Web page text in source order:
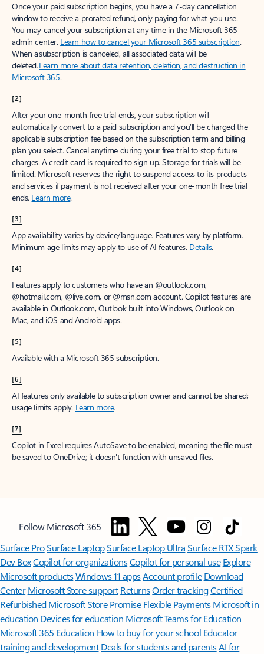
Once your paid subscription begins, you have a 7-day cancellation
window to receive a prorated refund, only paying for what you use.
You may cancel your subscription at any time in the Microsoft 365
admin center. Learn how to cancel your Microsoft 365 subscription.
When a subscription is canceled, all associated data will be
deleted.Learn more about data retention, deletion, and destruction in
Microsoft 365.
[2]
After your one-month free trial ends, your subscription will
automatically convert to a paid subscription and you’ll be charged the
applicable subscription fee based on the subscription term and billing
plan you select. Cancel anytime during your free trial to stop future
charges. A credit card is required to sign up. Storage for trials will be
limited. Microsoft reserves the right to suspend access to its products
and services if payment is not received after your one-month free trial
ends. Learn more.
[3]
App availability varies by device/language. Features vary by platform.
Minimum age limits may apply to use of AI features. Details.
[4]
Features apply to customers who have an @outlook.com,
@hotmail.com, @live.com, or @msn.com account. Copilot features are
available in Outlook.com, Outlook built into Windows, Outlook on
Mac, and iOS and Android apps.
[5]
Available with a Microsoft 365 subscription.
[6]
AI features only available to subscription owner and cannot be shared;
usage limits apply. Learn more.
[7]
Copilot in Excel requires AutoSave to be enabled, meaning the file must
be saved to OneDrive; it doesn't function with unsaved files.
Follow Microsoft 365
Surface ProSurface LaptopSurface Laptop UltraSurface RTX Spark
Dev BoxCopilot for organizationsCopilot for personal use Explore
Microsoft productsWindows 11 appsAccount profile Download
Center Microsoft Store support ReturnsOrder trackingCertified
Refurbished Microsoft Store Promise Flexible Payments Microsoft in
education Devices for education Microsoft Teams for Education
Microsoft 365 Education How to buy for your school Educator
training and development Deals for students and parentsAI for